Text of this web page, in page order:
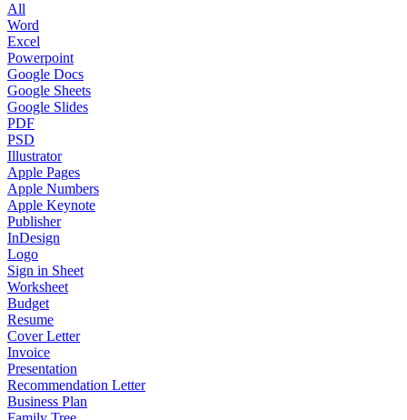
All
Word
Excel
Powerpoint
Google Docs
Google Sheets
Google Slides
PDF
PSD
Illustrator
Apple Pages
Apple Numbers
Apple Keynote
Publisher
InDesign
Logo
Sign in Sheet
Worksheet
Budget
Resume
Cover Letter
Invoice
Presentation
Recommendation Letter
Business Plan